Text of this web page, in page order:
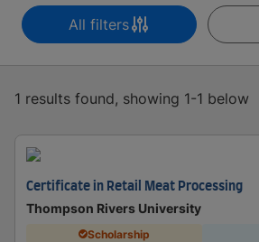
All filters
1 results found, showing 1-1 below
Certificate in Retail Meat Processing
Thompson Rivers University
Scholarship